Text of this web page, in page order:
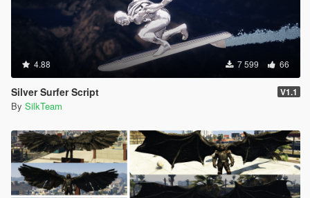
4.88 7 599 66
Silver Surfer Script V1.1
By SilkTeam